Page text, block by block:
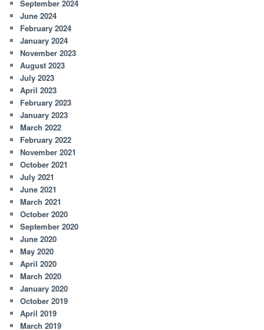
September 2024
June 2024
February 2024
January 2024
November 2023
August 2023
July 2023
April 2023
February 2023
January 2023
March 2022
February 2022
November 2021
October 2021
July 2021
June 2021
March 2021
October 2020
September 2020
June 2020
May 2020
April 2020
March 2020
January 2020
October 2019
April 2019
March 2019